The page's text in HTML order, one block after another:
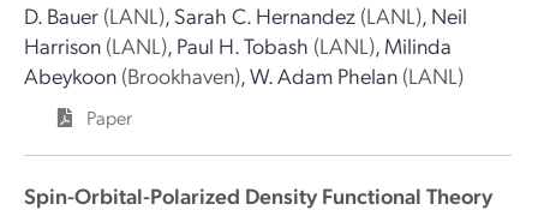
D. Bauer (LANL), Sarah C. Hernandez (LANL), Neil
Harrison (LANL), Paul H. Tobash (LANL), Milinda
Abeykoon (Brookhaven),W. Adam Phelan (LANL)
Paper
Spin-Orbital-Polarized Density Functional Theory